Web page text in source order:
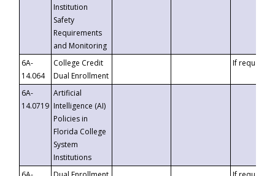
Institution
Safety
Requirements
and Monitoring
6A-
14.064
College Credit
Dual Enrollment
If requested
6A-
14.0719
Artificial
Intelligence (AI)
Policies in
Florida College
System
Institutions